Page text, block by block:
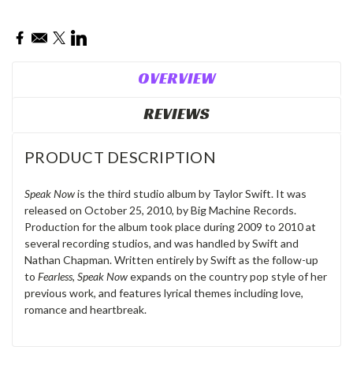
Current
Stock:
OVERVIEW
REVIEWS
PRODUCT DESCRIPTION
Speak Nowis the third studio album by Taylor Swift. It was
released on October 25, 2010, by Big Machine Records.
Production for the album took place during 2009 to 2010 at
several recording studios, and was handled by Swift and
Nathan Chapman. Written entirely by Swift as the follow-up
to Fearless, Speak Nowexpands on the country pop style of her
previous work, and features lyrical themes including love,
romance and heartbreak.